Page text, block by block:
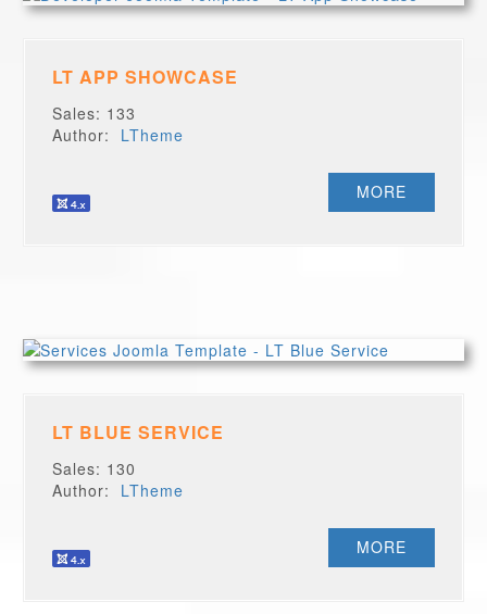
LT APP SHOWCASE
Sales: 133
Author: LTheme
MORE
LT BLUE SERVICE
Sales: 130
Author: LTheme
MORE